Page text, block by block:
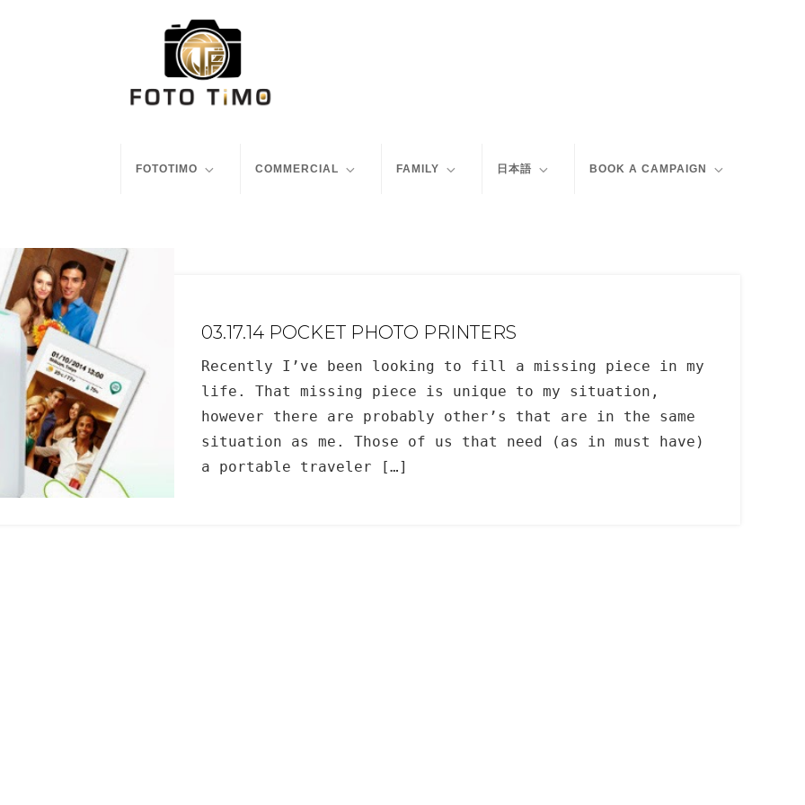
FOTOTIMO COMMERCIAL FAMILY 日本語 BOOK A CAMPAIGN
03.17.14 POCKET PHOTO PRINTERS
Recently I’ve been looking to fill a missing piece in my
life. That missing piece is unique to my situation,
however there are probably other’s that are in the same
situation as me. Those of us that need (as in must have)
a portable traveler […]